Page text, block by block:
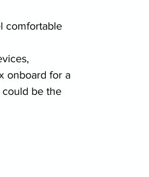
comfortable
onboard for a
could be the